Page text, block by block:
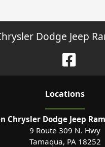
Dodge Jeep
Locations
Chrysler Dodge Jeep
9 Route 309 N. Hwy
Tamaqua, PA 18252